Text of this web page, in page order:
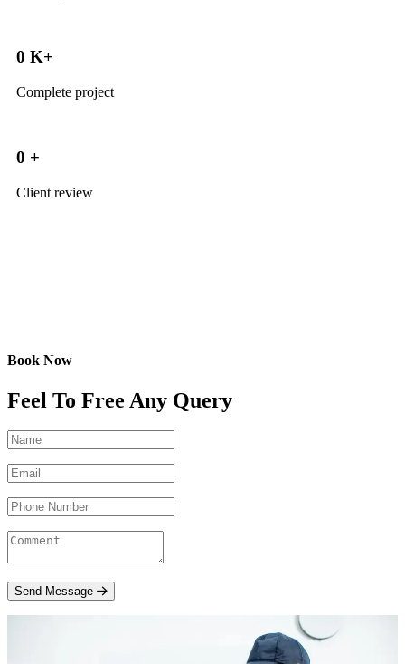
0 K+
Complete project
0 +
Client review
Book Now
Feel To Free Any Query
Send Message